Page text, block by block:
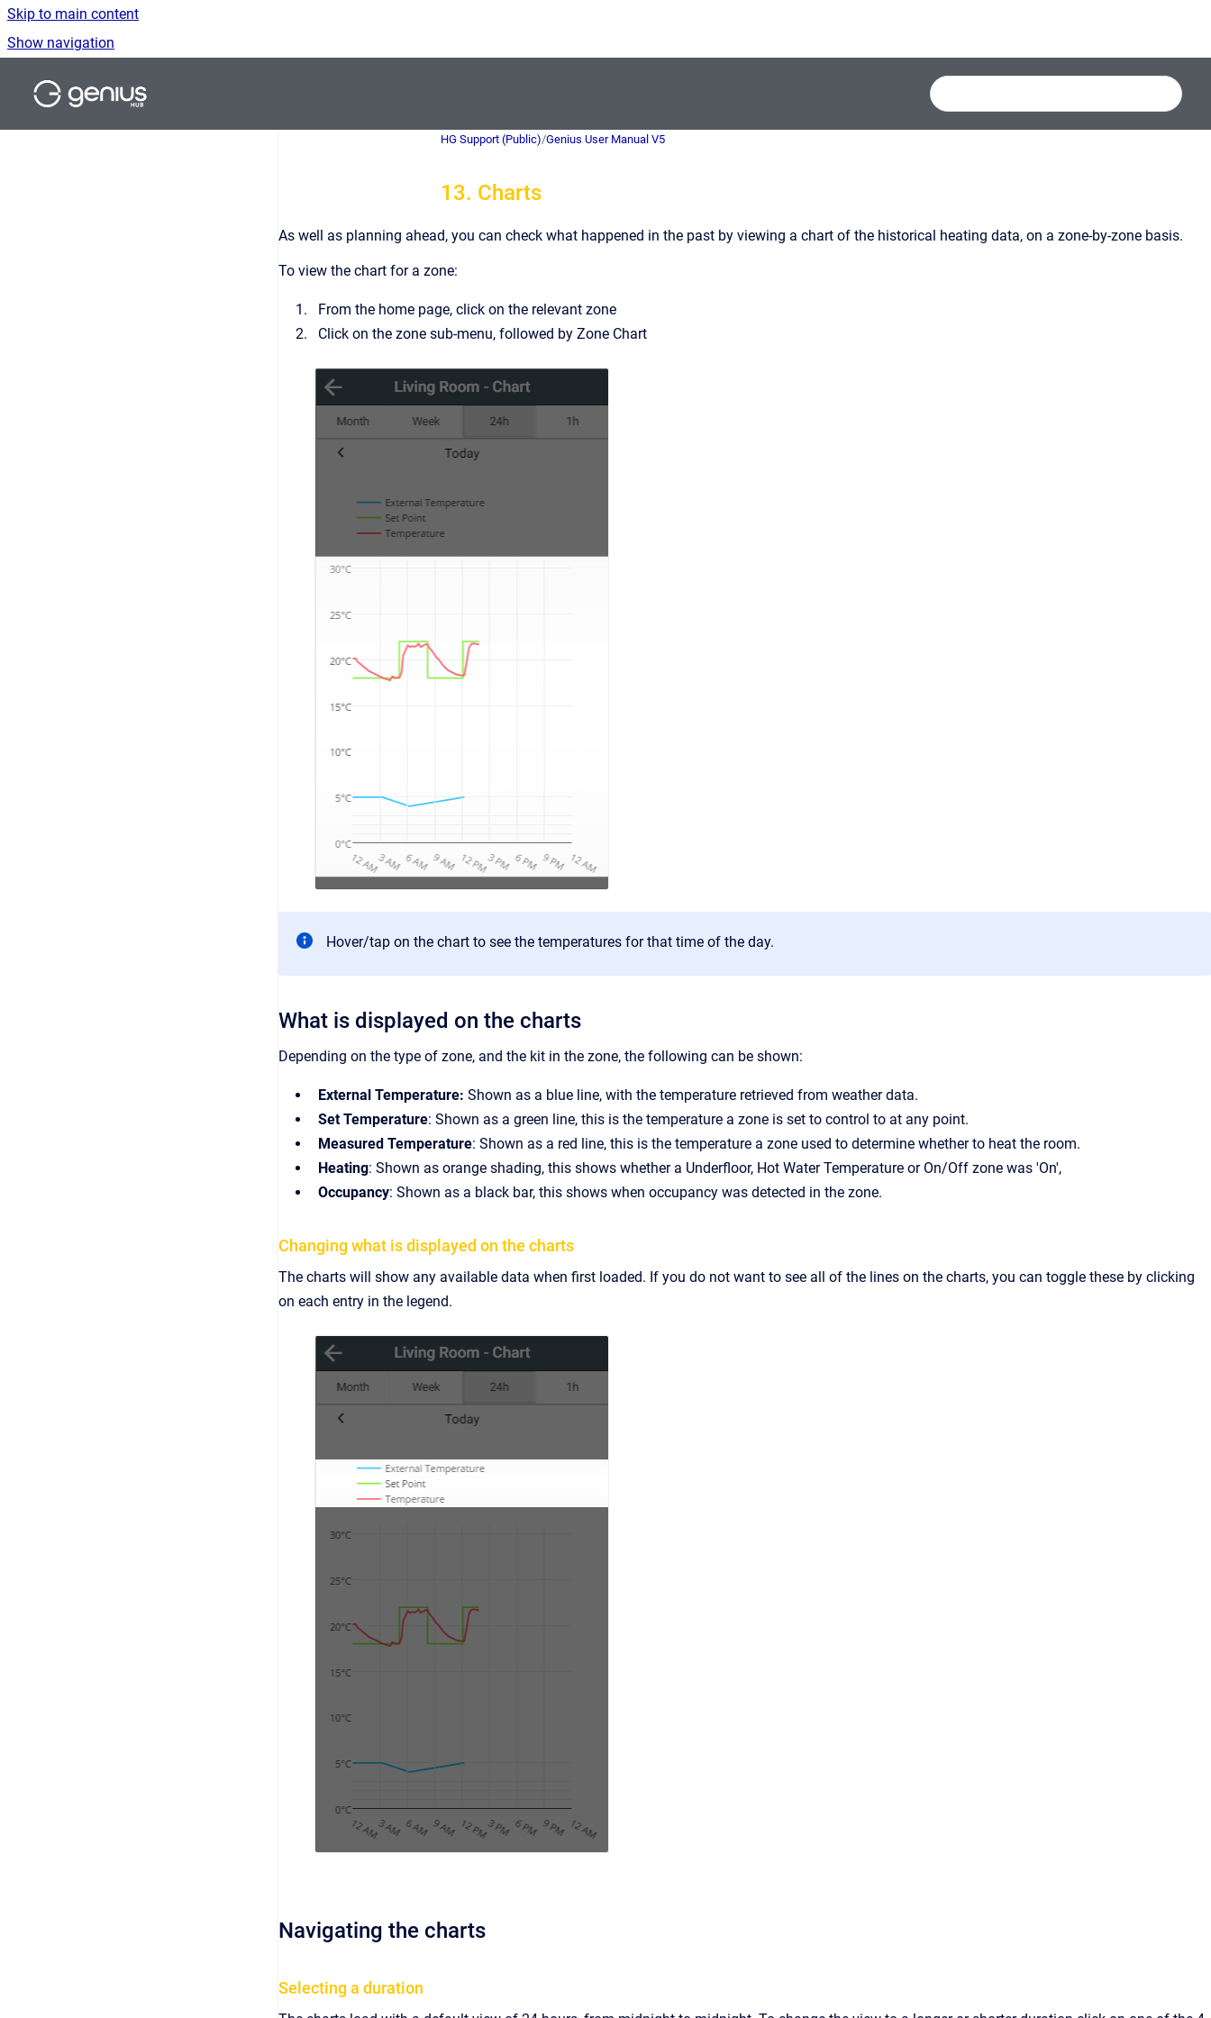
Skip to main content
Show navigation
HG Support (Public)/Genius User Manual V5
13. Charts
As well as planning ahead, you can check what happened in the past by viewing a chart of the historical heating data, on a zone-by-zone basis.
To view the chart for a zone:
From the home page, click on the relevant zone
Click on the zone sub-menu, followed by Zone Chart
Hover/tap on the chart to see the temperatures for that time of the day.
What is displayed on the charts
Depending on the type of zone, and the kit in the zone, the following can be shown:
External Temperature: Shown as a blue line, with the temperature retrieved from weather data.
Set Temperature: Shown as a green line, this is the temperature a zone is set to control to at any point.
Measured Temperature: Shown as a red line, this is the temperature a zone used to determine whether to heat the room.
Heating: Shown as orange shading, this shows whether a Underfloor, Hot Water Temperature or On/Off zone was 'On',
Occupancy: Shown as a black bar, this shows when occupancy was detected in the zone.
Changing what is displayed on the charts
The charts will show any available data when first loaded. If you do not want to see all of the lines on the charts, you can toggle these by clicking
on each entry in the legend.
Navigating the charts
Selecting a duration